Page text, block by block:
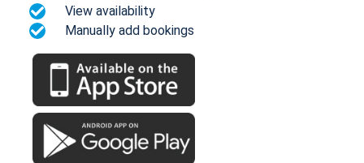
View availability
Manually add bookings